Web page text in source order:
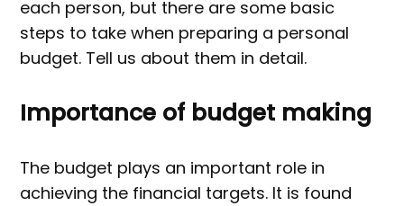
each person, but there are some basic
steps to take when preparing a personal
budget. Tell us about them in detail.
Importance of budget making
The budget plays an important role in
achieving the financial targets. It is found